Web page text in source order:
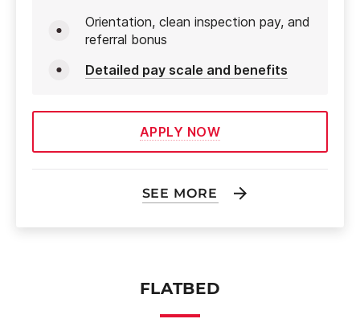
Orientation, clean inspection pay, and
referral bonus
Detailed pay scale and benefits
APPLY NOW
SEE MORE
FLATBED